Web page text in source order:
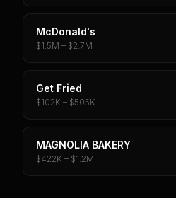
McDonald's
$1.5M – $2.7M
Get Fried
$102K – $505K
MAGNOLIA BAKERY
$422K – $1.2M